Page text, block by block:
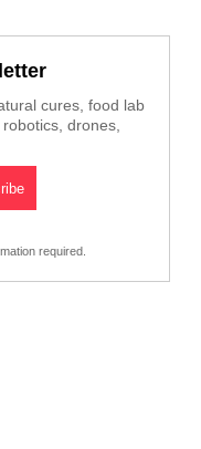
cures, food lab
drones,
required.